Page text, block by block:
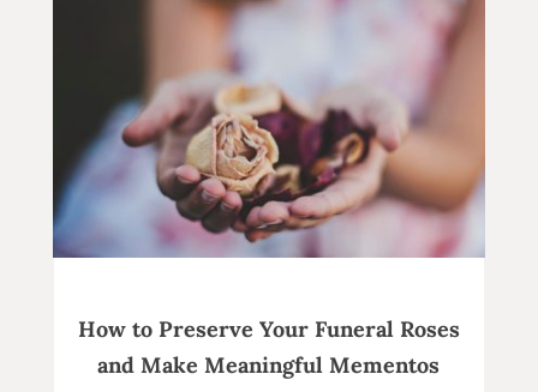
How to Preserve Your Funeral Roses
and Make Meaningful Mementos